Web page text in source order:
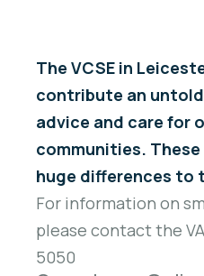
The VCSE in
contribute an
advice and care for
communities.
huge differences to
For information on
please contact the
5050